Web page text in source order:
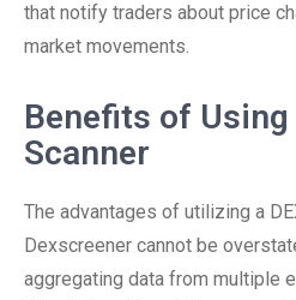
that notify traders about price
market movements.
Benefits of Using
Scanner
The advantages of utilizing a
Dexscreener cannot be
aggregating data from multiple